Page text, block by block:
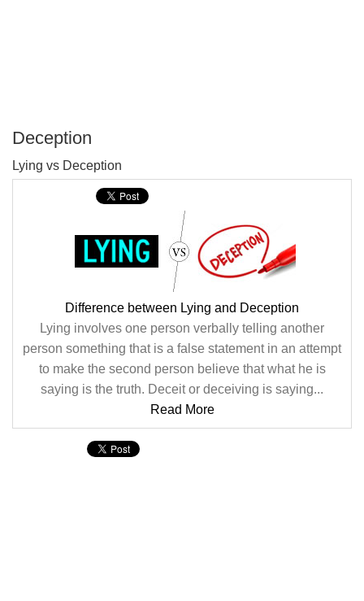
Deception
Lying vs Deception
Difference between Lying and Deception
Lying involves one person verbally telling another
person something that is a false statement in an attempt
to make the second person believe that what he is
saying is the truth. Deceit or deceiving is saying...
Read More